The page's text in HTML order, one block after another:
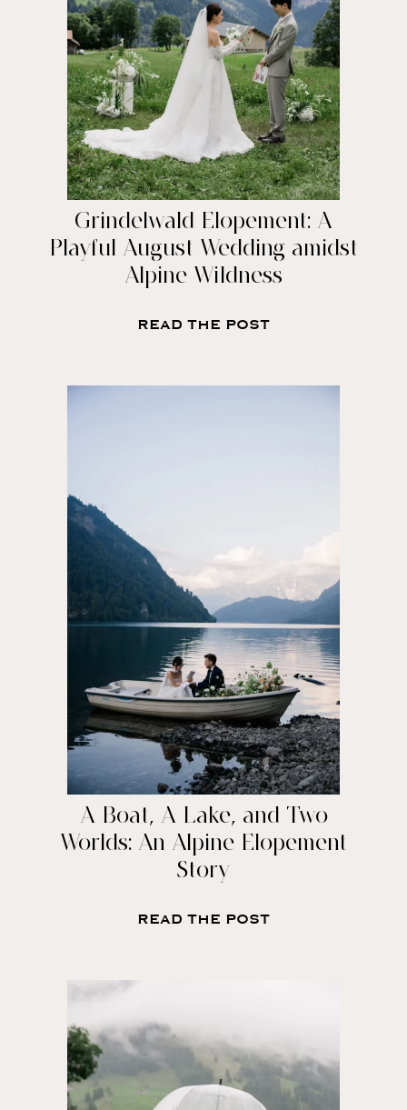
Grindelwald Elopement: A
Playful August Wedding amidst
Alpine Wildness
READ THE POST
A Boat, A Lake, and Two
Worlds: An Alpine Elopement
Story
READ THE POST